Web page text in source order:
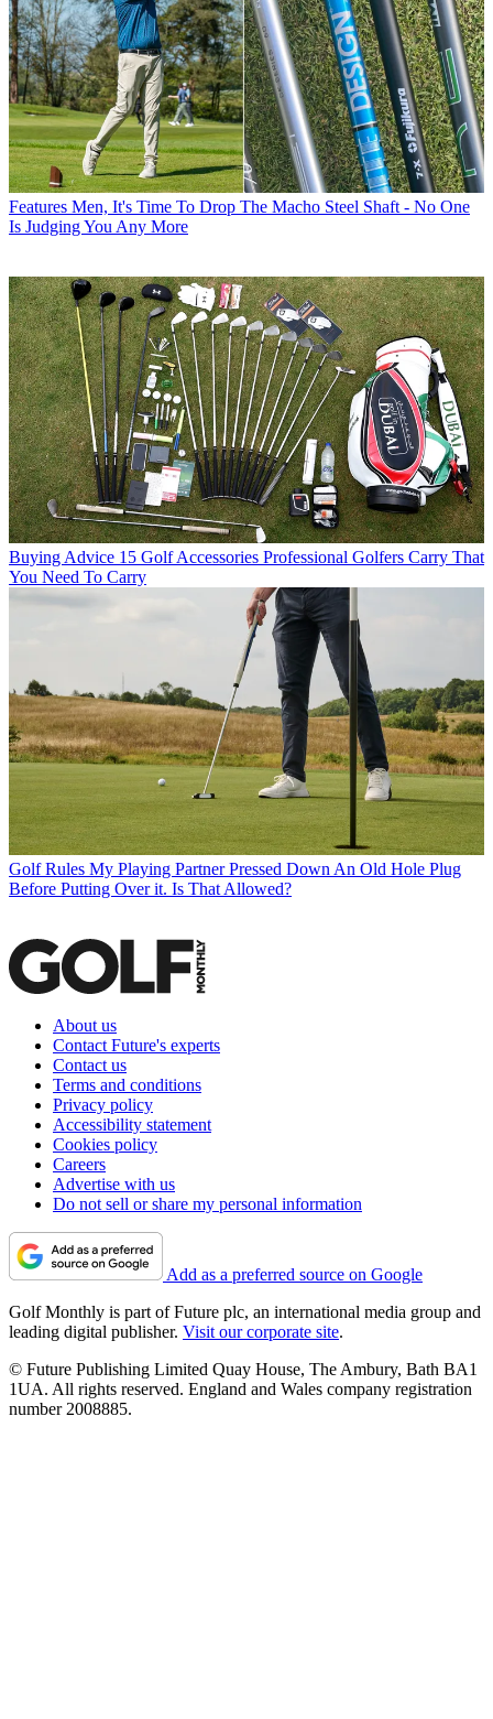
Features Men, It's Time To Drop The Macho Steel Shaft - No One
Is Judging You Any More
Buying Advice 15 Golf Accessories Professional Golfers Carry That
You Need To Carry
Golf Rules My Playing Partner Pressed Down An Old Hole Plug
Before Putting Over it. Is That Allowed?
About us
Contact Future's experts
Contact us
Terms and conditions
Privacy policy
Accessibility statement
Cookies policy
Careers
Advertise with us
Do not sell or share my personal information
Add as a preferred source on Google
Golf Monthly is part of Future plc, an international media group and
leading digital publisher. Visit our corporate site.
© Future Publishing Limited Quay House, The Ambury, Bath BA1
1UA. All rights reserved. England and Wales company registration
number 2008885.